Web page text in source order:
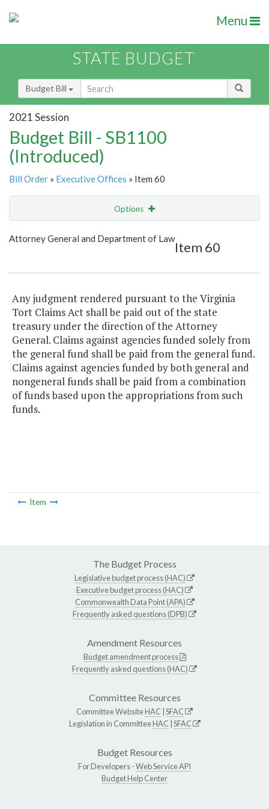
Menu
STATE BUDGET
Budget Bill
2021 Session
Budget Bill - SB1100
(Introduced)
Bill Order » Executive Offices » Item 60
Options
Show Highlight Email
Attorney General and Department of Law
Item 60
Any judgment rendered pursuant to the Virginia
Tort Claims Act shall be paid out of the state
treasury under the direction of the Attorney
General. Claims against agencies funded solely from
the general fund shall be paid from the general fund.
Claims against agencies funded by both general and
nongeneral funds shall be paid from a combination
of funds based upon the appropriations from such
funds.
Item
The Budget Process
Legislative budget process (HAC)
Executive budget process (HAC)
Commonwealth Data Point (APA)
Frequently asked questions (DPB)
Amendment Resources
Budget amendment process
Frequently asked questions (HAC)
Committee Resources
Committee WebsiteHAC SFAC
Legislation in CommitteeHAC SFAC
Budget Resources
For Developers -Web Service API
Budget Help Center